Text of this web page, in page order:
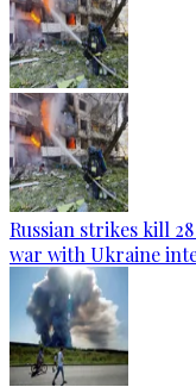
Russian strikes kill
war with Ukraine